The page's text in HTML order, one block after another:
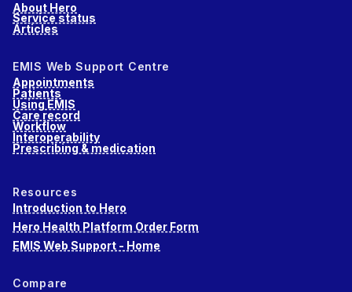
About Hero
Service status
Articles
EMIS Web Support Centre
Appointments
Patients
Using EMIS
Care record
Workflow
Interoperability
Prescribing & medication
Resources
Introduction to Hero
Hero Health Platform Order Form
EMIS Web Support - Home
Compare